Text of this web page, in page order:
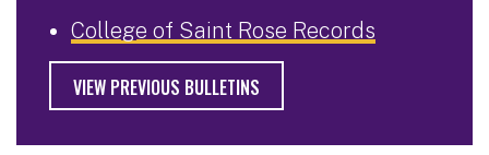
College of Saint Rose Records
VIEW PREVIOUS BULLETINS